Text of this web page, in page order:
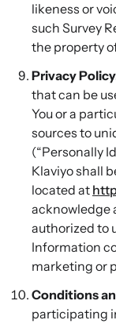
likeness or
such Survey
the property
Privacy
that can be
You or a
sources to
(“Personally
Klaviyo shall
located at
acknowledge
authorized to
Information
marketing or
Conditions
participating